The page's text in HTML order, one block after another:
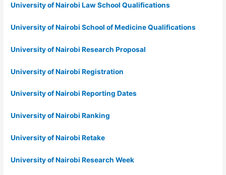
University of Nairobi Law School Qualifications
University of Nairobi School of Medicine Qualifications
University of Nairobi Research Proposal
University of Nairobi Registration
University of Nairobi Reporting Dates
University of Nairobi Ranking
University of Nairobi Retake
University of Nairobi Research Week